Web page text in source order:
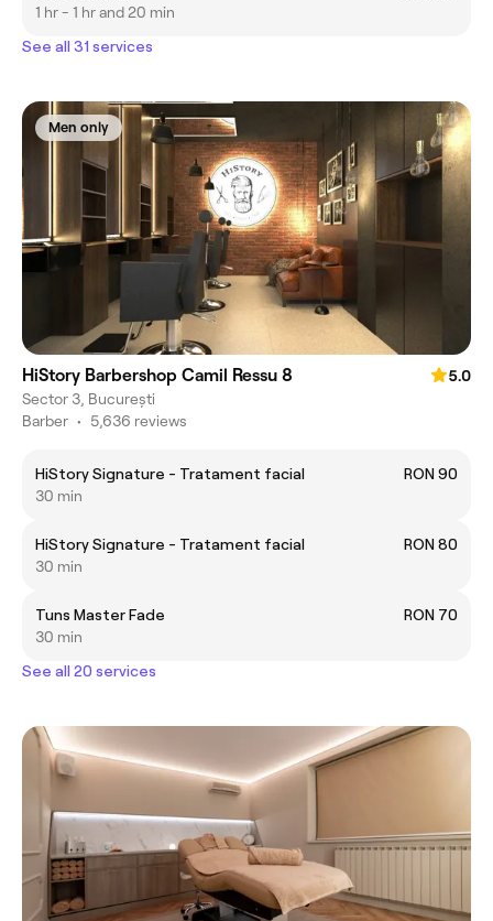
1 hr - 1 hr and 20 min
See all 31 services
Men only
HiStory Barbershop Camil Ressu 8
5.0
Sector 3, București
Barber • 5,636 reviews
HiStory Signature - Tratament facial
RON 90
30 min
HiStory Signature - Tratament facial
RON 80
30 min
Tuns Master Fade
RON 70
30 min
See all 20 services